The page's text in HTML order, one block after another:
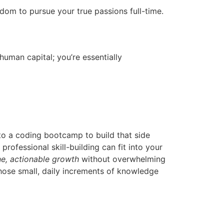
to pursue your true passions full-time.
capital; you’re essentially
a coding bootcamp to build that side
skill-building can fit into your
actionable growth without overwhelming
small, daily increments of knowledge